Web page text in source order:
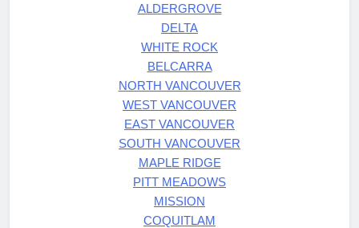
ALDERGROVE
DELTA
WHITE ROCK
BELCARRA
NORTH VANCOUVER
WEST VANCOUVER
EAST VANCOUVER
SOUTH VANCOUVER
MAPLE RIDGE
PITT MEADOWS
MISSION
COQUITLAM